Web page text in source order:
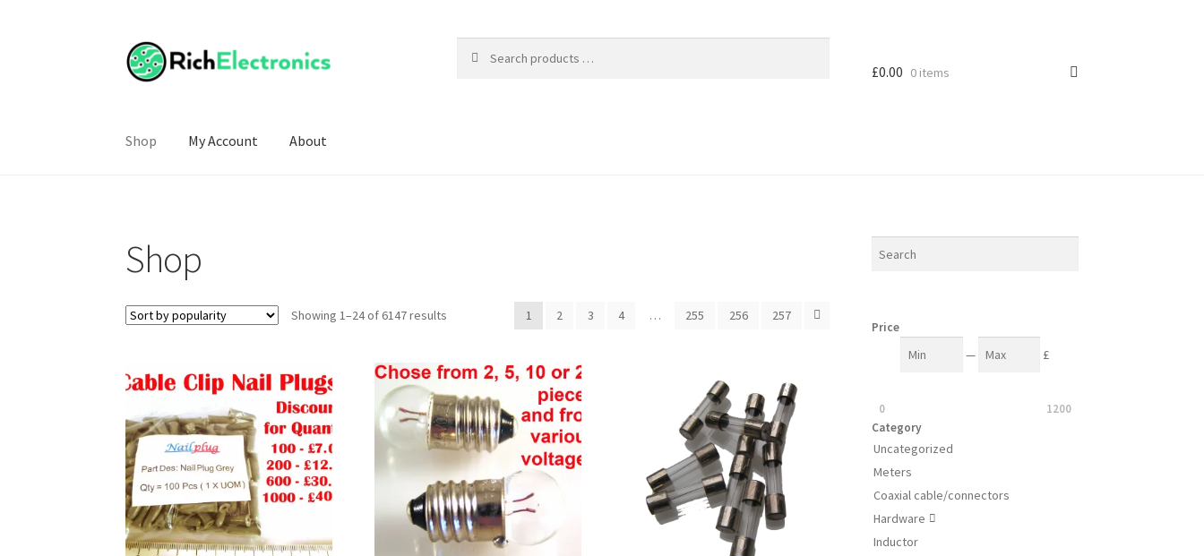
£0.00 0 items
Shop My Account About
Shop
Showing 1–24 of 6147 results 1 2 3 4 … 255 256 257
Price
— £
0
1200
Category
Uncategorized
Meters
Coaxial cable/connectors
Hardware 
Inductor